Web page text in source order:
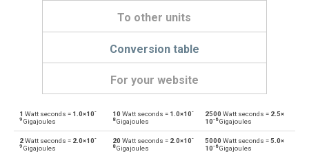
To other units
Conversion table
For your website
Ws Watt seconds to British thermal units BTU
BTU British thermal units to Watt seconds Ws
1 Watt seconds = 1.0×10-
9 Gigajoules
10 Watt seconds = 1.0×10-
8Gigajoules
2500 Watt seconds = 2.5×
10-6Gigajoules
2Watt seconds = 2.0×10-
9 Gigajoules
20 Watt seconds = 2.0×10-
8Gigajoules
5000 Watt seconds =5.0×
10-6Gigajoules